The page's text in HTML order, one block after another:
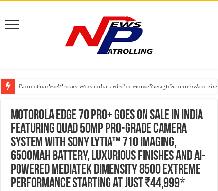
Preventive healthcare gets much-needed boost as Project Serotonin
Goldmedal Electricals Wins India’s Best In-House Design Studio Award
Adesso and Hitachi Digital Services Partner to Accelerate AI Led
Motorola edge 70 pro+ goes on sale in India
featuring Quad 50MP Pro-Grade Camera
System with Sony LYTIA™ 710 imaging,
6500mAh battery, luxurious finishes and AI-
powered MediaTek Dimensity 8500 Extreme
performance starting at just ₹44,999*